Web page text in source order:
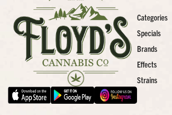
Categories
Specials
Brands
Effects
Strains